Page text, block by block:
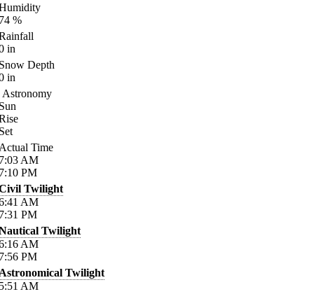
%
in
Depth
in
Astronomy
Time
AM
PM
Twilight
AM
PM
Twilight
AM
PM
Twilight
AM